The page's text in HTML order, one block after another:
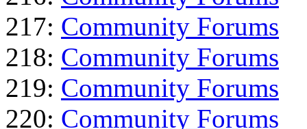
217: Community Forums
218: Community Forums
219: Community Forums
220: Community Forums